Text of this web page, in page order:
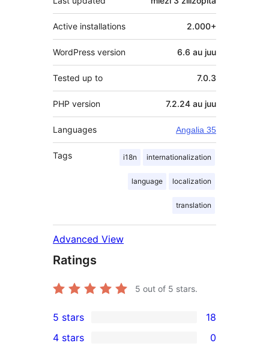
Active installations 2.000+
WordPress version 6.6 au juu
Tested up to 7.0.3
PHP version 7.2.24 au juu
Languages Angalia 35
Tags i18n internationalization
language localization
translation
Advanced View
Ratings
5 out of 5 stars.
18
5-
5 stars 18
4 stars 0